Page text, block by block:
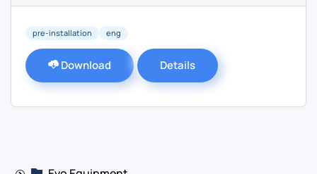
pre-installation eng
Download Details